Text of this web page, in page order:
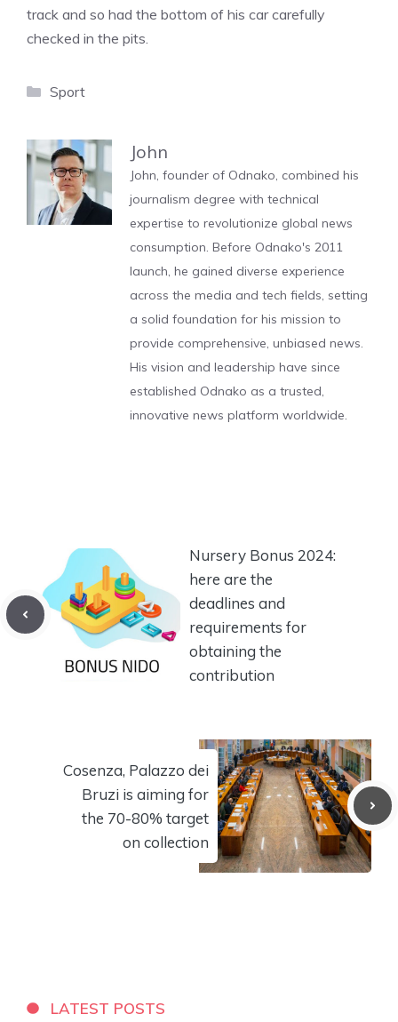
track and so had the bottom of his car carefully
checked in the pits.
Categories
Sport
John
John, founder of Odnako, combined his
journalism degree with technical
expertise to revolutionize global news
consumption. Before Odnako's 2011
launch, he gained diverse experience
across the media and tech fields, setting
a solid foundation for his mission to
provide comprehensive, unbiased news.
His vision and leadership have since
established Odnako as a trusted,
innovative news platform worldwide.
Nursery Bonus 2024:
here are the
deadlines and
requirements for
obtaining the
contribution
Cosenza, Palazzo dei
Bruzi is aiming for
the 70-80% target
on collection
LATEST POSTS